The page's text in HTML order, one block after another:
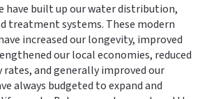
have built up our water distribution,
treatment systems. These modern
increased our longevity, improved
our local economies, reduced
and generally improved our
always budgeted to expand and